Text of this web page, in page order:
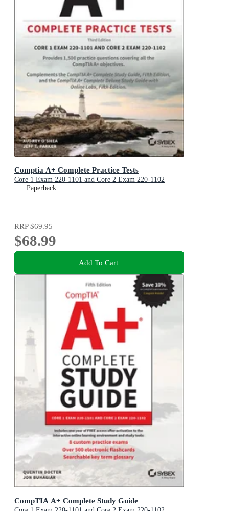
Comptia A+ Complete Practice Tests
Core 1 Exam 220-1101 and Core 2 Exam 220-1102
Paperback
RRP$69.95
$68.99
Add To Cart
CompTIA A+ Complete Study Guide